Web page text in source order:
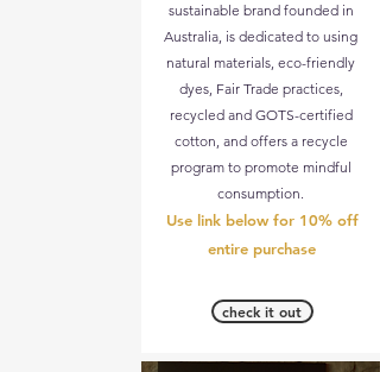
sustainable brand founded in
Australia, is dedicated to using
natural materials, eco-friendly
dyes, Fair Trade practices,
recycled and GOTS-certified
cotton, and offers a recycle
program to promote mindful
consumption.
Use link below for 10% off
entire purchase
check it out